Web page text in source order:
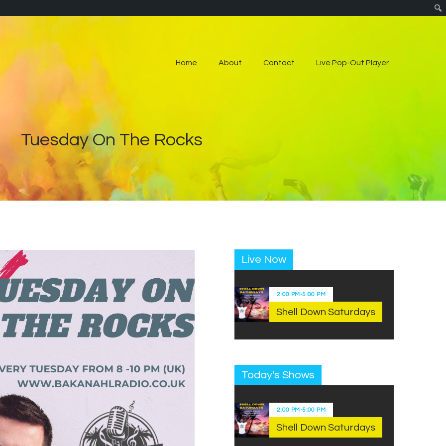
Home About Contact Live Pop-Out Player
Tuesday On The Rocks
Home
About
Contact
Live Pop-Out Player
Live Now
2:00 PM -5:00 PM
Shell Down Saturdays
Today's Shows
2:00 PM-5:00 PM
Shell Down Saturdays